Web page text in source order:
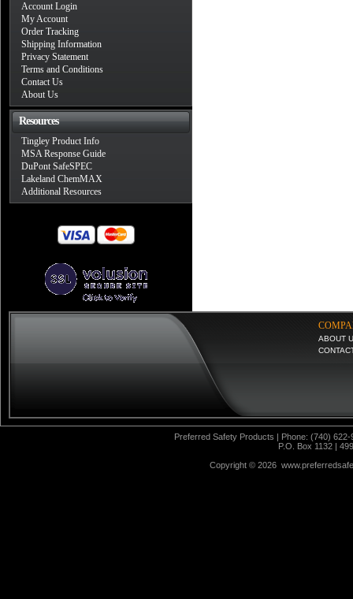
Account Login
My Account
Order Tracking
Shipping Information
Privacy Statement
Terms and Conditions
Contact Us
About Us
Resources
Tingley Product Info
MSA Response Guide
DuPont SafeSPEC
Lakeland ChemMAX
Additional Resources
ABOUT
Preferred Safety Products | Phone: (740)
P.O. Box 1132 |
Copyright © 2026